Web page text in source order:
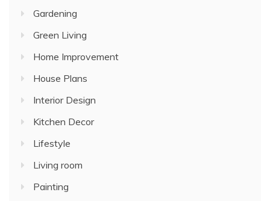
Gardening
Green Living
Home Improvement
House Plans
Interior Design
Kitchen Decor
Lifestyle
Living room
Painting